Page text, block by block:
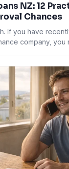
NZ: 12
Chances
If you have
company, you